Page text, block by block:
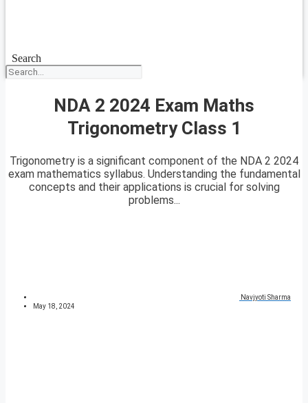
Search
NDA 2 2024 Exam Maths
Trigonometry Class 1
Trigonometry is a significant component of the NDA 2 2024
exam mathematics syllabus. Understanding the fundamental
concepts and their applications is crucial for solving
problems...
Navjyoti Sharma
May 18, 2024